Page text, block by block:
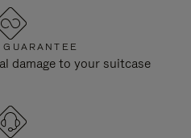
damage to your suitcase